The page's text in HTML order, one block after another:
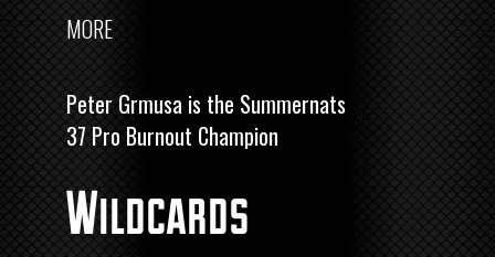
MORE
Peter Grmusa is the Summernats
37 Pro Burnout Champion
Wildcards